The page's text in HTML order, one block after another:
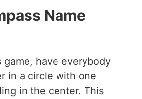
Name
game, have everybody
in a circle with one
in the center. This